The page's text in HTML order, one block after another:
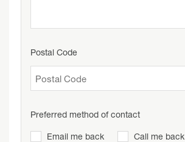
Postal Code
Preferred method of contact
Email me back Call me back